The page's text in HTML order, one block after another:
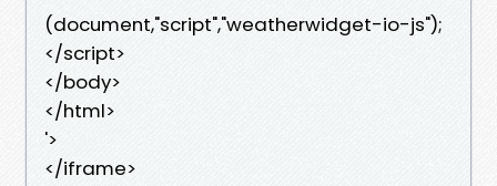
(document,"script","weatherwidget-io-js");
</script>
</body>
</html>
'>
</iframe>